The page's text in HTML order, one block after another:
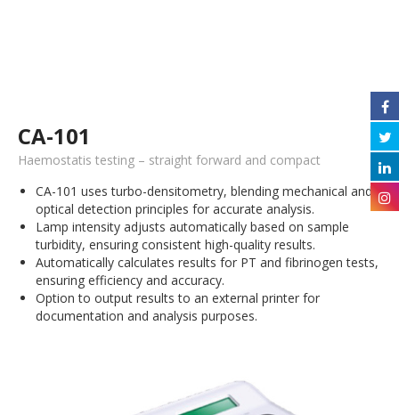
CA-101
Haemostatis testing – straight forward and compact
CA-101 uses turbo-densitometry, blending mechanical and
optical detection principles for accurate analysis.
Lamp intensity adjusts automatically based on sample
turbidity, ensuring consistent high-quality results.
Automatically calculates results for PT and fibrinogen tests,
ensuring efficiency and accuracy.
Option to output results to an external printer for
documentation and analysis purposes.